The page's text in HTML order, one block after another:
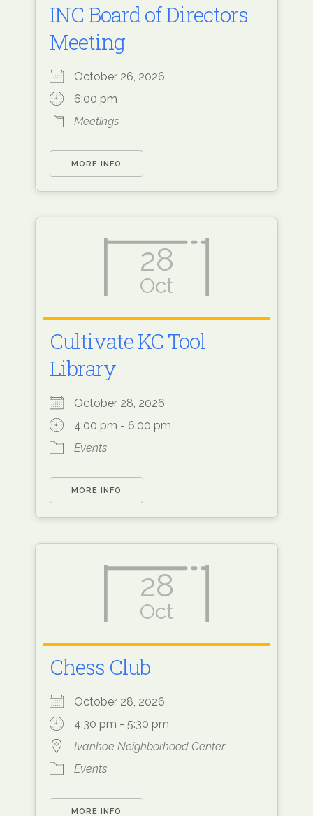
INC Board of Directors
Meeting
October 26, 2026
6:00 pm
Meetings
MORE INFO
28
Oct
Cultivate KC Tool
Library
October 28, 2026
4:00 pm - 6:00 pm
Events
MORE INFO
28
Oct
Chess Club
October 28, 2026
4:30 pm - 5:30 pm
Ivanhoe Neighborhood Center
Events
MORE INFO